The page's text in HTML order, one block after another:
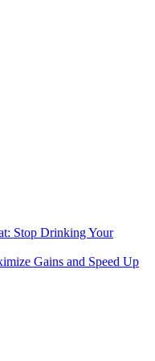
Stop Drinking Your
Gains and Speed Up